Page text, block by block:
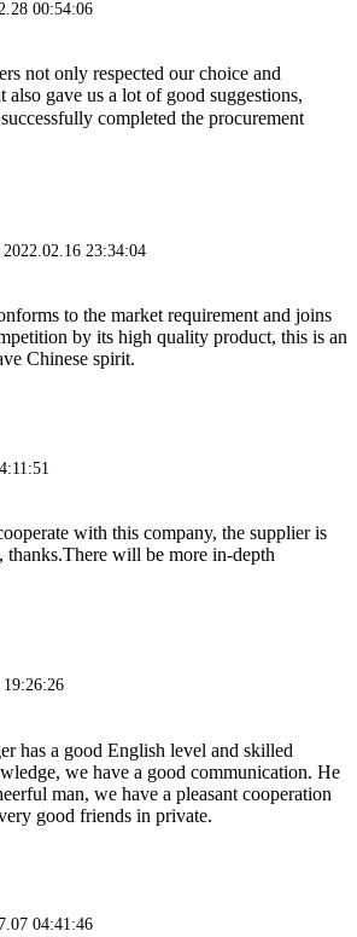
00:54:06
not only respected our choice and
also gave us a lot of good suggestions,
completed the procurement
2022.02.16 23:34:04
to the market requirement and joins
by its high quality product, this is an
Chinese spirit.
with this company, the supplier is
thanks.There will be more in-depth
has a good English level and skilled
we have a good communication. He
man, we have a pleasant cooperation
good friends in private.
04:41:46